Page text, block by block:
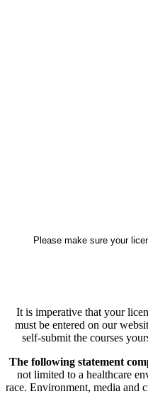
Please make sure your
It is imperative that your
must be entered on our
self-submit the courses
The following statement
not limited to a healthcare
race. Environment, media and